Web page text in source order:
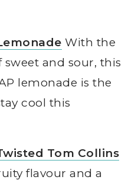
With the
and sour, this
lemonade is the
cool this
Tom Collins
flavour and a